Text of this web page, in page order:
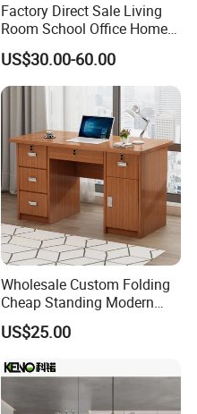
Factory Direct Sale Living
Room School Office Home
Computer Standing
Reception Student Laptop
Desk with Best Quality
US$30.00-60.00
Wholesale Custom Folding
Cheap Standing Modern
Executive Wooden
Computer Table Office Desk
US$25.00